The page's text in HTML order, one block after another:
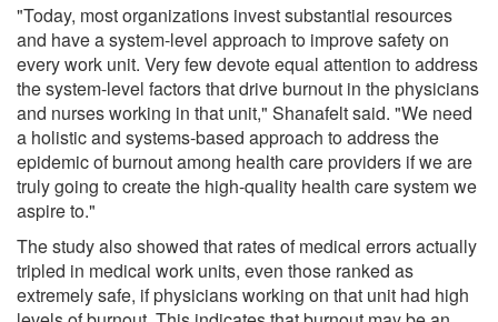
"Today, most organizations invest substantial resources
and have a system-level approach to improve safety on
every work unit. Very few devote equal attention to address
the system-level factors that drive burnout in the physicians
and nurses working in that unit," Shanafelt said. "We need
a holistic and systems-based approach to address the
epidemic of burnout among health care providers if we are
truly going to create the high-quality health care system we
aspire to."
The study also showed that rates of medical errors actually
tripled in medical work units, even those ranked as
extremely safe, if physicians working on that unit had high